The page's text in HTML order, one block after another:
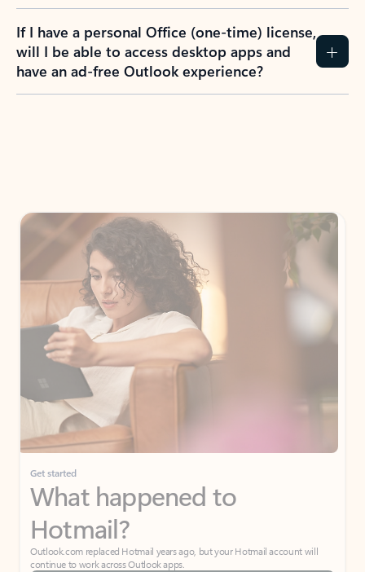
If I have a personal Office (one-time) license,
will I be able to access desktop apps and
have an ad-free Outlook experience?
Get started
What happened to
Hotmail?
Outlook.com replaced Hotmail years ago, but your Hotmail account will
continue to work across Outlook apps.